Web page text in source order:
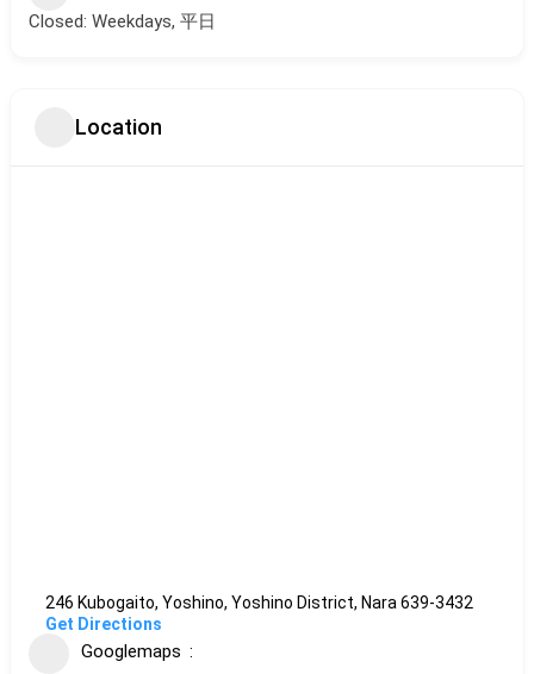
Closed: Weekdays, 平日
Location
246 Kubogaito, Yoshino, Yoshino District, Nara 639-3432
Get Directions
Googlemaps